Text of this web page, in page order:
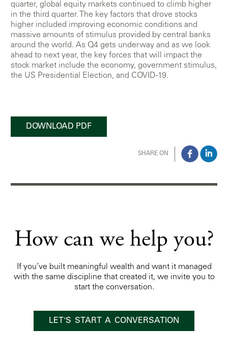
quarter, global equity markets continued to climb higher
in the third quarter. The key factors that drove stocks
higher included improving economic conditions and
massive amounts of stimulus provided by central banks
around the world. As Q4 gets underway and as we look
ahead to next year, the key forces that will impact the
stock market include the economy, government stimulus,
the US Presidential Election, and COVID-19.
DOWNLOAD PDF
SHARE ON
How can we help you?
If you’ve built meaningful wealth and want it managed
with the same discipline that created it, we invite you to
start the conversation.
LET'S START A CONVERSATION